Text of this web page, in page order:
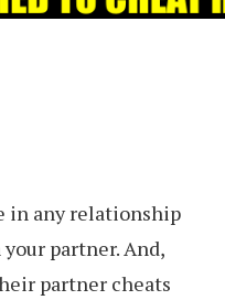
in any relationship
partner. And,
partner cheats